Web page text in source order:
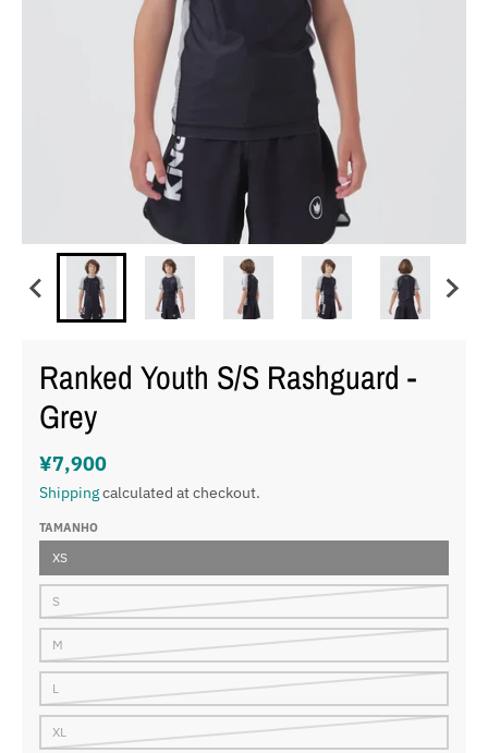
Ranked Youth S/S Rashguard -
Grey
¥7,900
Shippingcalculated at checkout.
TAMANHO
XS
S
M
L
XL